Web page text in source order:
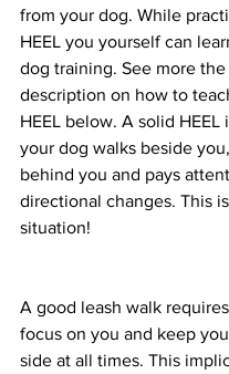
from your dog. While
HEEL you yourself can
dog training. See more
description on how to
HEEL below. A solid
your dog walks beside
behind you and pays
directional changes. This
situation!
A good leash walk
focus on you and keep
side at all times. This